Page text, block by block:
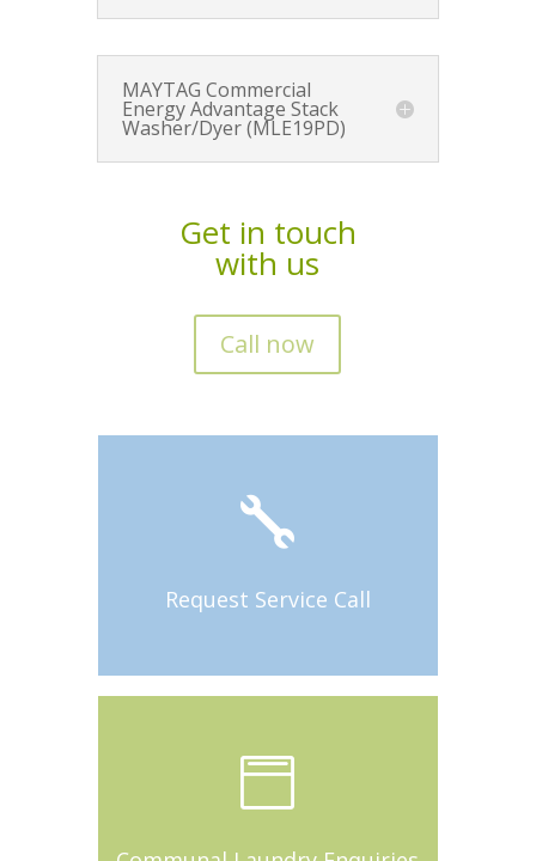
MAYTAG Commercial
Energy Advantage Stack
Washer/Dyer (MLE19PD)
Get in touch
with us
Call now

Request Service Call
